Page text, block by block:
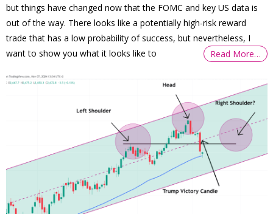
but things have changed now that the FOMC and key US data is
out of the way. There looks like a potentially high-risk reward
trade that has a low probability of success, but nevertheless, I
want to show you what it looks like to
Read More…